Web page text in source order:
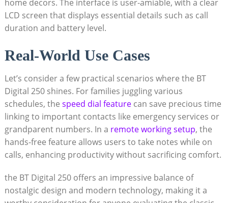
home decors. The interface is user-amiable, with a clear
LCD screen that displays essential details such as call
duration and battery level.
Real-World Use Cases
Let’s consider a few practical scenarios where the BT
Digital 250 shines. For families juggling various
schedules, the speed dial featurecan save precious time
linking to important contacts like emergency services or
grandparent numbers. In a remote working setup, the
hands-free feature allows users to take notes while on
calls, enhancing productivity without sacrificing comfort.
the BT Digital 250 offers an impressive balance of
nostalgic design and modern technology, making it a